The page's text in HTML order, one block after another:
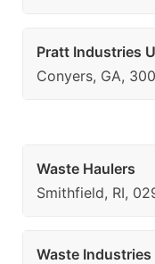
Pratt Industries
Conyers, GA,
Waste Haulers
Smithfield, RI,
Waste Industries